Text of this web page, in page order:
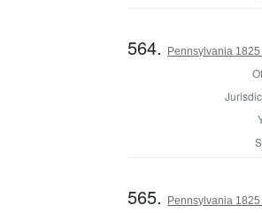
564. Pennsylvania
565. Pennsylvania